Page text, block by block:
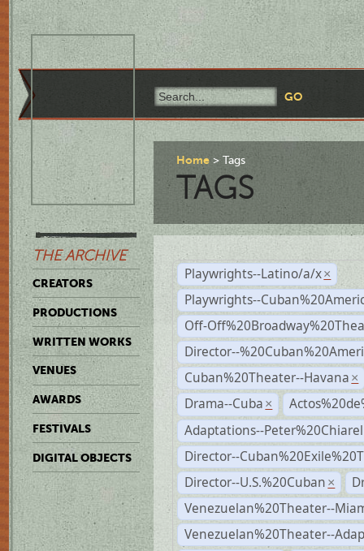
THE ARCHIVE
CREATORS
PRODUCTIONS
WRITTEN WORKS
VENUES
AWARDS
FESTIVALS
DIGITAL OBJECTS
Home Tags
TAGS
Playwrights--Latino/a/x ×
Playwrights--
Off-
Director--
Cuban%20Theater--Havana ×
Drama--Cuba ×
Adaptations--
Director--
Director--U.S.%20Cuban ×
Venezuelan%20Theater--
Venezuelan%20Theater--